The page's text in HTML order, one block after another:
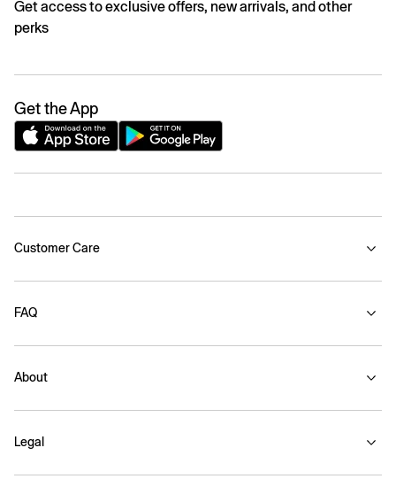
Get access to exclusive offers, new arrivals, and other
perks
Get the App
Customer Care
FAQ
About
Legal